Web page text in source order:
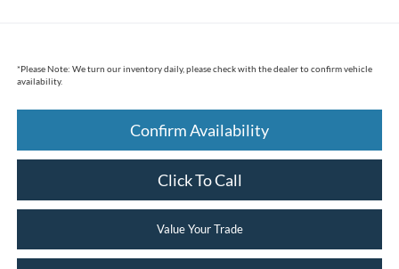
*Please Note: We turn our inventory daily, please check with the dealer to confirm vehicle
availability.
Confirm Availability
Click To Call
Value Your Trade